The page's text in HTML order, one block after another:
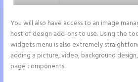
You will also have access to an image
host of design add-ons to use. Using the
widgets menu is also extremely
adding a picture, video, background
page components.